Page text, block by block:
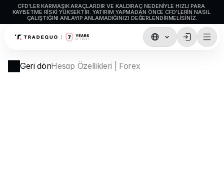
CFD'LER KARMAŞIK ARAÇLARDIR VE KALDIRAÇ NEDENIYLE HIZLI PARA
KAYBETME RISKI YÜKSEKTIR. YATIRIM YAPMADAN ÖNCE CFD'LERIN NASIL
ÇALIŞTIĞINI ANLAYIP ANLAMADIĞINIZI DEĞERLENDIRMELISINIZ.
İşlemler
TradingView
Geri dönHesap Özellikleri | Forex